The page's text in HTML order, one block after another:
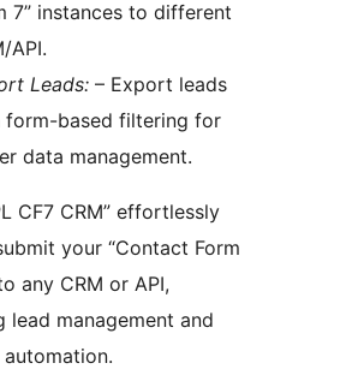
7” instances to different
API.
Leads: – Export leads
form-based filtering for
data management.
CF7 CRM” effortlessly
your “Contact Form
any CRM or API,
lead management and